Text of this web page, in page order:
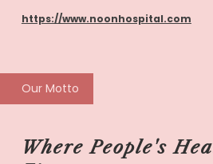
https://www.noonhospital.com
Our Motto
Where People's